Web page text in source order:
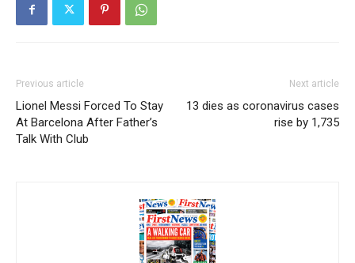
Previous article
Lionel Messi Forced To Stay
At Barcelona After Father’s
Talk With Club
Next article
13 dies as coronavirus cases
rise by 1,735